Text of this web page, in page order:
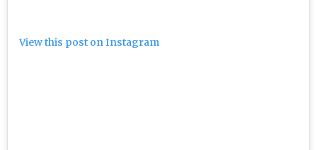
View this post on Instagram